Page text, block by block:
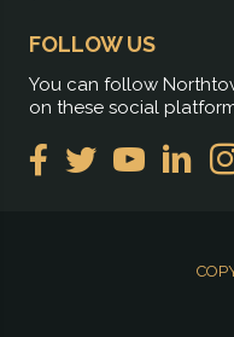
FOLLOW US
You can follow
on these social